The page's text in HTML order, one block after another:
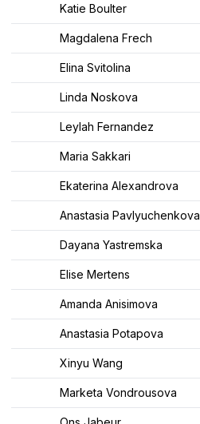
Katie Boulter
Magdalena Frech
Elina Svitolina
Linda Noskova
Leylah Fernandez
Maria Sakkari
Ekaterina Alexandrova
Anastasia Pavlyuchenkova
Dayana Yastremska
Elise Mertens
Amanda Anisimova
Anastasia Potapova
Xinyu Wang
Marketa Vondrousova